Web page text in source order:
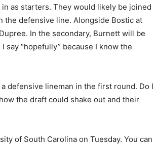
as starters. They would likely be joined
the defensive line. Alongside Bostic at
In the secondary, Burnett will be
say “hopefully” because I know the
defensive lineman in the first round. Do I
the draft could shake out and their
of South Carolina on Tuesday. You can